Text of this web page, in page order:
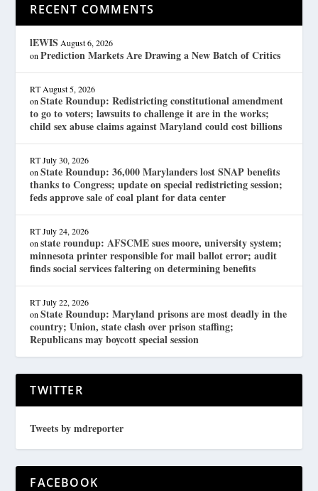
RECENT COMMENTS
lEWIS August 6, 2026
onPrediction Markets Are Drawing a New Batch of Critics
RT August 5, 2026
onState Roundup: Redistricting constitutional amendment
to go to voters; lawsuits to challenge it are in the works;
child sex abuse claims against Maryland could cost billions
RT July 30, 2026
onState Roundup: 36,000 Marylanders lost SNAP benefits
thanks to Congress; update on special redistricting session;
feds approve sale of coal plant for data center
RT July 24, 2026
onstate roundup: AFSCME sues moore, university system;
minnesota printer responsible for mail ballot error; audit
finds social services faltering on determining benefits
RT July 22, 2026
onState Roundup: Maryland prisons are most deadly in the
country; Union, state clash over prison staffing;
Republicans may boycott special session
TWITTER
Tweets by mdreporter
FACEBOOK